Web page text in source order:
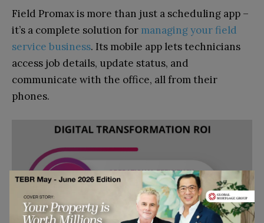
Field Promax is more than just a scheduling app –
it’s a complete solution for managing your field
service business. Its mobile app lets technicians
access job details, update status, and
communicate with the office, all from their
phones.